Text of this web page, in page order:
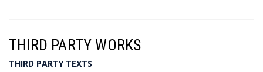
THIRD PARTY WORKS
THIRD PARTY TEXTS